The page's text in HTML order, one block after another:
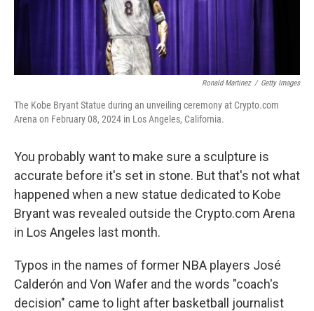
Ronald Martinez / Getty Images
The Kobe Bryant Statue during an unveiling ceremony at Crypto.com
Arena on February 08, 2024 in Los Angeles, California.
You probably want to make sure a sculpture is
accurate before it's set in stone. But that's not what
happened when a new statue dedicated to Kobe
Bryant was revealed outside the Crypto.com Arena
in Los Angeles last month.
Typos in the names of former NBA players José
Calderón and Von Wafer and the words "coach's
decision" came to light after basketball journalist